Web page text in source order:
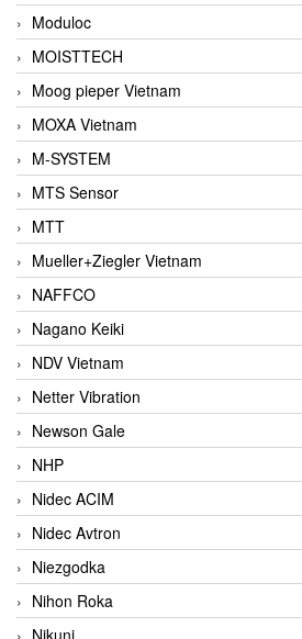
Moduloc
MOISTTECH
Moog pieper Vietnam
MOXA Vietnam
M-SYSTEM
MTS Sensor
MTT
Mueller+Ziegler Vietnam
NAFFCO
Nagano Keiki
NDV Vietnam
Netter Vibration
Newson Gale
NHP
Nidec ACIM
Nidec Avtron
Niezgodka
Nihon Roka
Nikuni